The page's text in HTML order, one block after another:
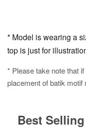
* Model is wearing a
top is just for
* Please take note that
placement of batik motif
Best Selling